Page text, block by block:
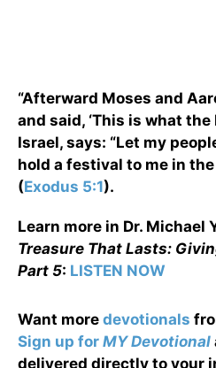
“Afterward Moses and
and said, ‘This is what the
Israel, says: “Let my
hold a festival to me in the
(Exodus 5:1).
Learn more in Dr. Michael
Treasure That Lasts:
Part 5: LISTEN NOW
Want more devotionals
Sign up for MY Devotional
delivered directly to your